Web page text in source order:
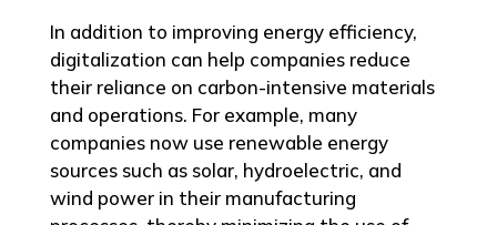
In addition to improving energy efficiency,
digitalization can help companies reduce
their reliance on carbon-intensive materials
and operations. For example, many
companies now use renewable energy
sources such as solar, hydroelectric, and
wind power in their manufacturing